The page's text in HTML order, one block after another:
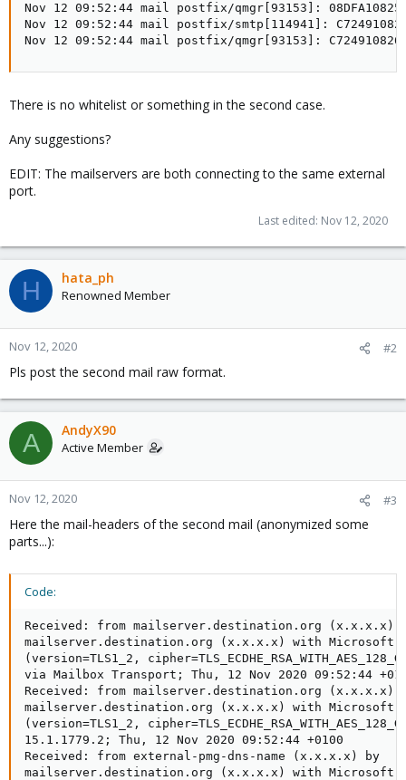
Nov 12 09:52:44 mail postfix/qmgr[93153]:
Nov 12 09:52:44 mail postfix/smtp[114941]:
Nov 12 09:52:44 mail postfix/qmgr[93153]:
There is no whitelist or something in the second case.
Any suggestions?
EDIT: The mailservers are both connecting to the same external
port.
Last edited: Nov 12, 2020
H hata_ph
Renowned Member
Nov 12, 2020 #2
Pls post the second mail raw format.
A AndyX90
Active Member
Nov 12, 2020 #3
Here the mail-headers of the second mail (anonymized some
parts...):
Code:
Received: from mailserver.destination.org (x.x.x.x)
mailserver.destination.org (x.x.x.x) with Microsoft
(version=TLS1_2,
via Mailbox Transport; Thu, 12 Nov 2020 09:52:44
Received: from mailserver.destination.org (x.x.x.x)
mailserver.destination.org (x.x.x.x) with Microsoft
(version=TLS1_2,
15.1.1779.2; Thu, 12 Nov 2020 09:52:44 +0100
Received: from external-pmg-dns-name (x.x.x.x) by
mailserver.destination.org (x.x.x.x) with Microsoft